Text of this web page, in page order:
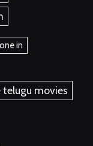
in
movies